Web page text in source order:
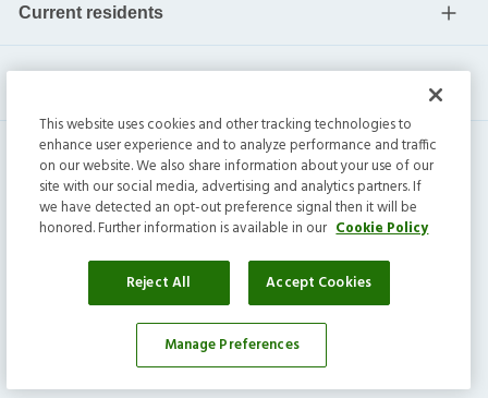
Current residents
Invitation Homes Inc. ©2026All Rights Reserved.
Privacy|Terms|Do Not Sell|Cookie Preference
This website uses cookies and other tracking technologies to
enhance user experience and to analyze performance and traffic
on our website. We also share information about your use of our
site with our social media, advertising and analytics partners. If
we have detected an opt-out preference signal then it will be
honored. Further information is available in our Cookie Policy
Reject All Accept Cookies
Manage Preferences